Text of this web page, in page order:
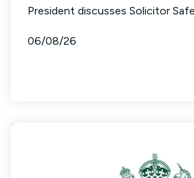
President discusses Solicitor
06/08/26